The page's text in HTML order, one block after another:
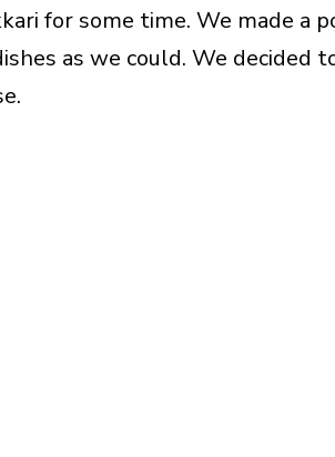
for some time. We made a
as we could. We decided